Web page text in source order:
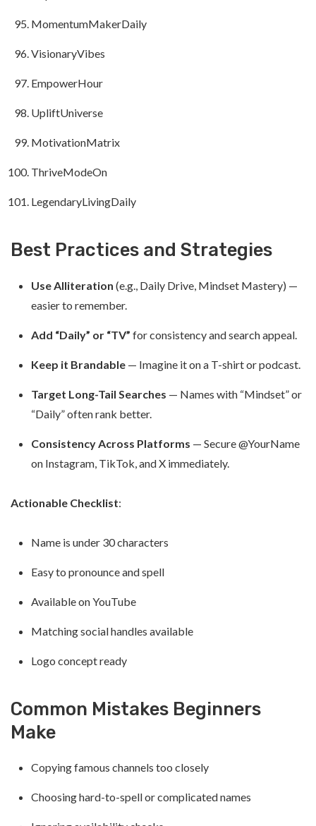
MomentumMakerDaily
VisionaryVibes
EmpowerHour
UpliftUniverse
MotivationMatrix
ThriveModeOn
LegendaryLivingDaily
Best Practices and Strategies
Use Alliteration (e.g., Daily Drive, Mindset Mastery) —
easier to remember.
Add “Daily” or “TV” for consistency and search appeal.
Keep it Brandable— Imagine it on a T-shirt or podcast.
Target Long-Tail Searches — Names with “Mindset” or
“Daily” often rank better.
Consistency Across Platforms — Secure @YourName
on Instagram, TikTok, and X immediately.
Actionable Checklist:
Name is under 30 characters
Easy to pronounce and spell
Available on YouTube
Matching social handles available
Logo concept ready
Common Mistakes Beginners
Make
Copying famous channels too closely
Choosing hard-to-spell or complicated names